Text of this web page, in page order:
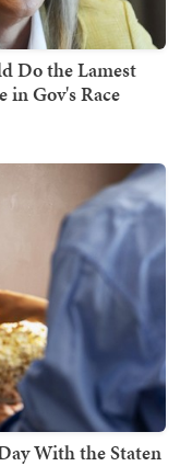
Do the Lamest
in Gov's Race
With the Staten